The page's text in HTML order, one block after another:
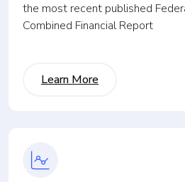
the most recent published
Combined Financial Report
Learn More